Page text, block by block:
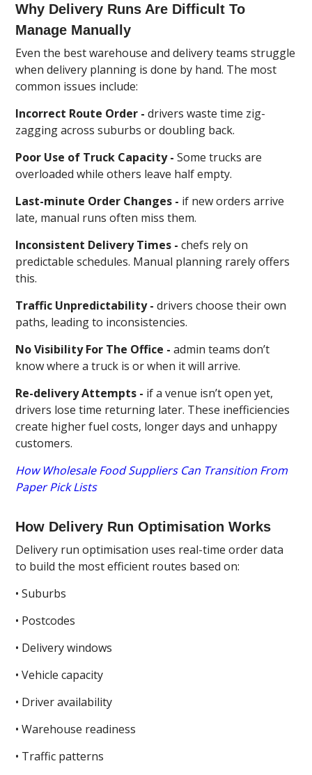
Why Delivery Runs Are Difficult To
Manage Manually
Even the best warehouse and delivery teams struggle
when delivery planning is done by hand. The most
common issues include:
Incorrect Route Order -drivers waste time zig-
zagging across suburbs or doubling back.
Poor Use of Truck Capacity -Some trucks are
overloaded while others leave half empty.
Last-minute Order Changes - if new orders arrive
late, manual runs often miss them.
Inconsistent Delivery Times -chefs rely on
predictable schedules. Manual planning rarely offers
this.
Traffic Unpredictability -drivers choose their own
paths, leading to inconsistencies.
No Visibility For The Office -admin teams don’t
know where a truck is or when it will arrive.
Re-delivery Attempts - if a venue isn’t open yet,
drivers lose time returning later. These inefficiencies
create higher fuel costs, longer days and unhappy
customers.
How Wholesale Food Suppliers Can Transition From
Paper Pick Lists
How Delivery Run Optimisation Works
Delivery run optimisation uses real-time order data
to build the most efficient routes based on:
• Suburbs
• Postcodes
• Delivery windows
• Vehicle capacity
• Driver availability
• Warehouse readiness
• Traffic patterns